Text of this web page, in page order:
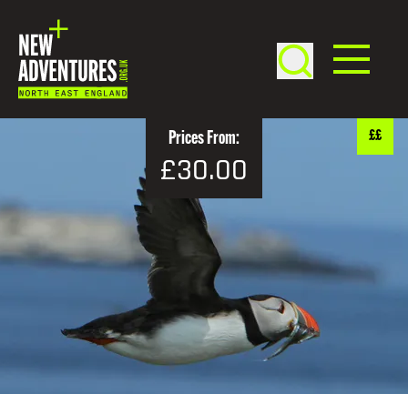
Prices From:
£30.00
££